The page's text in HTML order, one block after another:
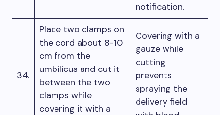
notification.
34.
Place two clamps on
the cord about 8-10
cm from the
umbilicus and cut it
between the two
clamps while
covering it with a
Covering with a
gauze while
cutting
prevents
spraying the
delivery field